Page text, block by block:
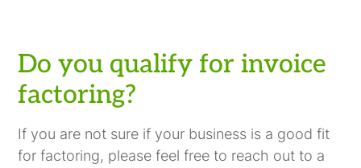
Do you qualify for invoice
factoring?
If you are not sure if your business is a good fit
for factoring, please feel free to reach out to a